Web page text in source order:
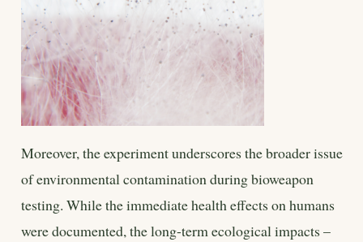
Moreover, the experiment underscores the broader issue
of environmental contamination during bioweapon
testing. While the immediate health effects on humans
were documented, the long-term ecological impacts –